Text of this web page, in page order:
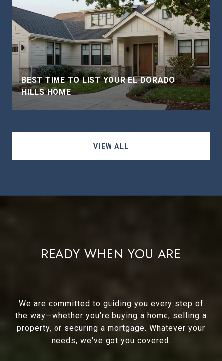
BEST TIME TO LIST YOUR EL DORADO
HILLS HOME
VIEW ALL
READY WHEN YOU ARE
We are committed to guiding you every step of
the way—whether you're buying a home, selling a
property, or securing a mortgage. Whatever your
needs, we've got you covered.